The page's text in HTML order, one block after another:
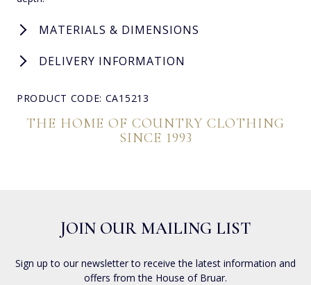
MATERIALS & DIMENSIONS
DELIVERY INFORMATION
PRODUCT CODE: CA15213
THE HOME OF COUNTRY CLOTHING
SINCE 1993
JOIN OUR MAILING LIST
Sign up to our newsletter to receive the latest information and
offers from the House of Bruar.